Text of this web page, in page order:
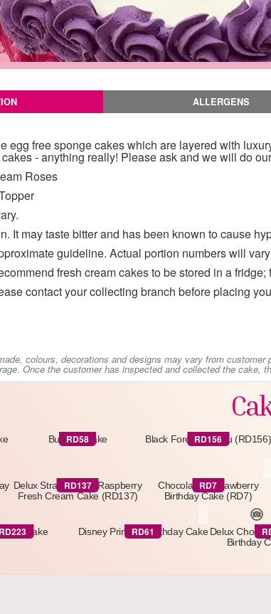
ALLERGENS
egg free sponge cakes which are layered with
- anything really! Please ask and we will do
Roses
It may taste bitter and has been known to cause
guideline. Actual portion numbers will
fresh cream cakes to be stored in a
contact your collecting branch before placing
colours, decorations and designs may vary from
Once the customer has inspected and collected the
Butterfly Cake
RD58 Black Forest Gateau (RD156)
RD156
Delux Strawberry & Raspberry
Fresh Cream Cake (RD137)
RD137
Chocolate & Strawberry
Birthday Cake (RD7)
RD7
Cake
RD223 Disney Princess Birthday Cake
RD61
Delux
Birthday